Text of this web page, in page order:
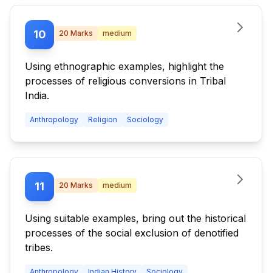
10 20 Marks medium
Using ethnographic examples, highlight the
processes of religious conversions in Tribal
India.
Anthropology Religion Sociology
11 20 Marks medium
Using suitable examples, bring out the historical
processes of the social exclusion of denotified
tribes.